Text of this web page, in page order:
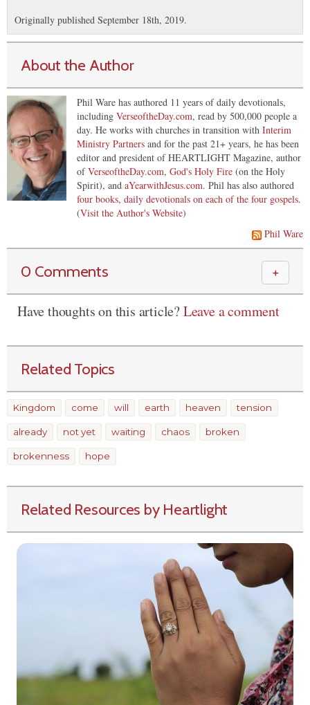
Originally published September 18th, 2019.
About the Author
Phil Ware has authored 11 years of daily devotionals,
including VerseoftheDay.com, read by 500,000 people a
day. He works with churches in transition with Interim
Ministry Partners and for the past 21+ years, he has been
editor and president of HEARTLIGHT Magazine, author
ofVerseoftheDay.com, God's Holy Fire (on the Holy
Spirit), and aYearwithJesus.com. Phil has also authored
four books, daily devotionals on each of the four gospels.
(Visit the Author's Website)
Phil Ware
0 Comments ＋
Have thoughts on this article?Leave a comment
Related Topics
Kingdom come will earth heaven tension
already not yet waiting chaos broken
brokenness hope
Related Resources by Heartlight